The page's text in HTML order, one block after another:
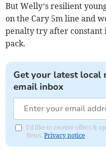
But Welly’s resilient
on the Cary 5m line and
penalty try after constant
pack.
Get your latest local
email inbox
I'd like to receive offers &
News.Privacy notice